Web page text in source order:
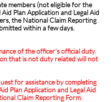
members (not eligible for the
Plan Application and Legal Aid
the National Claim Reporting
within a few days.
of the officer’s official duty.
that is not duty related will not
for assistance by completing
Plan Application and Legal Aid
Claim Reporting Form.